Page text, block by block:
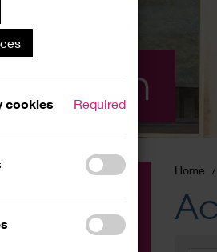
cookies Required
On
Home